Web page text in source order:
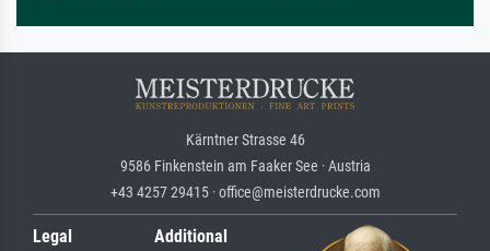
Kärntner Strasse 46
9586 Finkenstein am Faaker See · Austria
+43 4257 29415 · office@meisterdrucke.com
Legal
Additional